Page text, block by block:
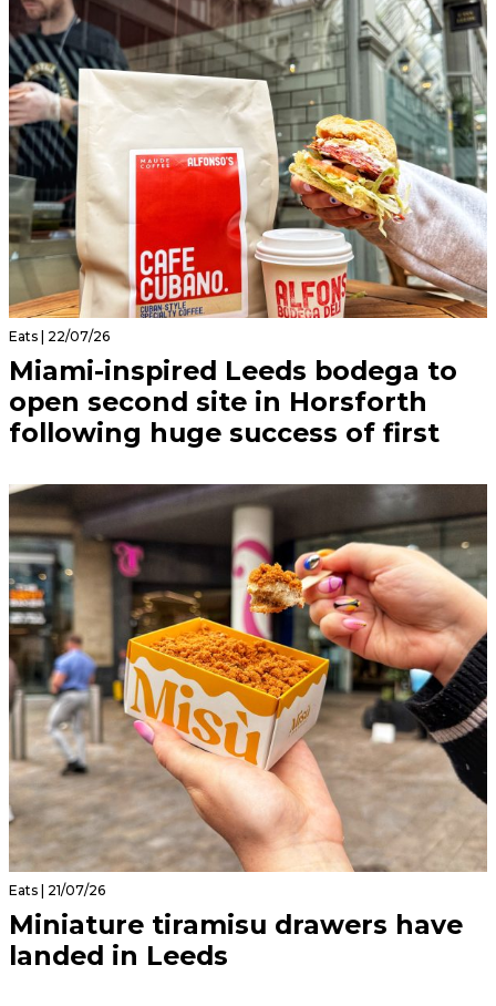
Eats | 22/07/26
Miami-inspired Leeds bodega to
open second site in Horsforth
following huge success of first
Eats | 21/07/26
Miniature tiramisu drawers have
landed in Leeds